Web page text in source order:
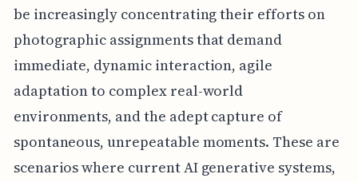
be increasingly concentrating their efforts on
photographic assignments that demand
immediate, dynamic interaction, agile
adaptation to complex real-world
environments, and the adept capture of
spontaneous, unrepeatable moments. These are
scenarios where current AI generative systems,